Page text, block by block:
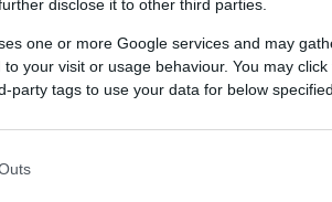
disclose it to other third parties.
one or more Google services and may
your visit or usage behaviour. You may
party tags to use your data for below